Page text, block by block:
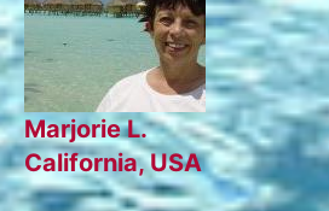
Marjorie L.
California, USA